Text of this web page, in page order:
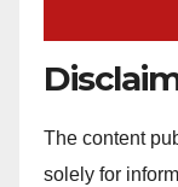
The content
solely for